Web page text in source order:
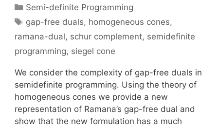
Categories
Semi-definite Programming
Tags
gap-free duals, homogeneous cones,
ramana-dual, schur complement, semidefinite
programming, siegel cone
We consider the complexity of gap-free duals in
semidefinite programming. Using the theory of
homogeneous cones we provide a new
representation of Ramana’s gap-free dual and
show that the new formulation has a much